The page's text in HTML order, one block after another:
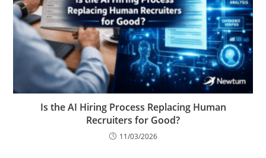
Is the AI Hiring Process Replacing Human
Recruiters for Good?
11/03/2026